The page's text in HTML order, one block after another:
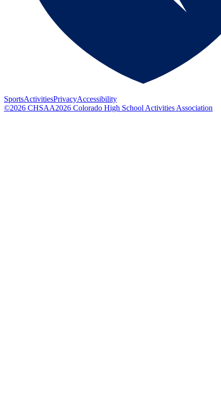
SportsActivitiesPrivacyAccessibility
©2026 CHSAA2026 Colorado High School Activities Association